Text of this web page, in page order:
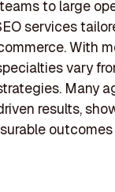
to large
services
With
vary
Many
results,